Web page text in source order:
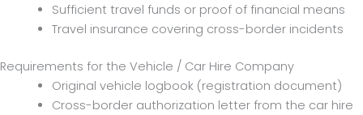
Sufficient travel funds or proof of financial means
Travel insurance covering cross-border incidents
Requirements for the Vehicle / Car Hire Company
Original vehicle logbook (registration document)
Cross-border authorization letter from the car hire